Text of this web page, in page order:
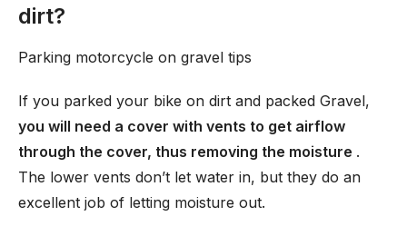
dirt?
Parking motorcycle on gravel tips
If you parked your bike on dirt and packed Gravel,
you will need a cover with vents to get airflow
through the cover, thus removing the moisture .
The lower vents don’t let water in, but they do an
excellent job of letting moisture out.